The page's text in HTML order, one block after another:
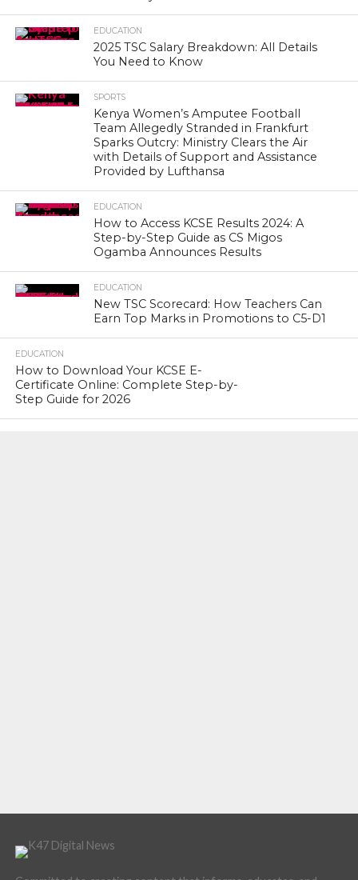
EDUCATION
2025 TSC Salary Breakdown: All Details
You Need to Know
SPORTS
Kenya Women’s Amputee Football
Team Allegedly Stranded in Frankfurt
Sparks Outcry: Ministry Clears the Air
with Details of Support and Assistance
Provided by Lufthansa
EDUCATION
How to Access KCSE Results 2024: A
Step-by-Step Guide as CS Migos
Ogamba Announces Results
EDUCATION
New TSC Scorecard: How Teachers Can
Earn Top Marks in Promotions to C5-D1
EDUCATION
How to Download Your KCSE E-
Certificate Online: Complete Step-by-
Step Guide for 2026